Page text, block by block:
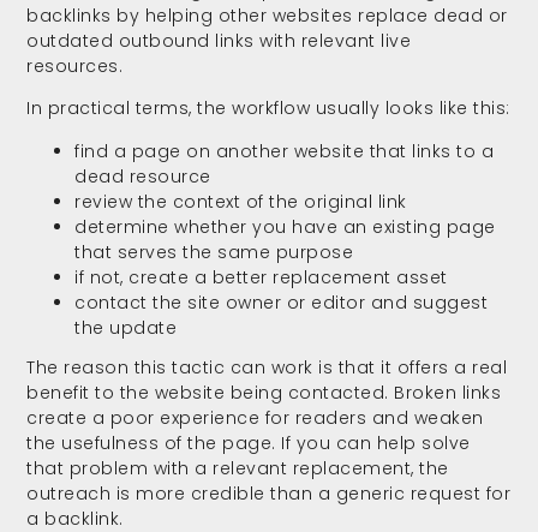
backlinks by helping other websites replace dead or
outdated outbound links with relevant live
resources.
In practical terms, the workflow usually looks like this:
find a page on another website that links to a
dead resource
review the context of the original link
determine whether you have an existing page
that serves the same purpose
if not, create a better replacement asset
contact the site owner or editor and suggest
the update
The reason this tactic can work is that it offers a real
benefit to the website being contacted. Broken links
create a poor experience for readers and weaken
the usefulness of the page. If you can help solve
that problem with a relevant replacement, the
outreach is more credible than a generic request for
a backlink.